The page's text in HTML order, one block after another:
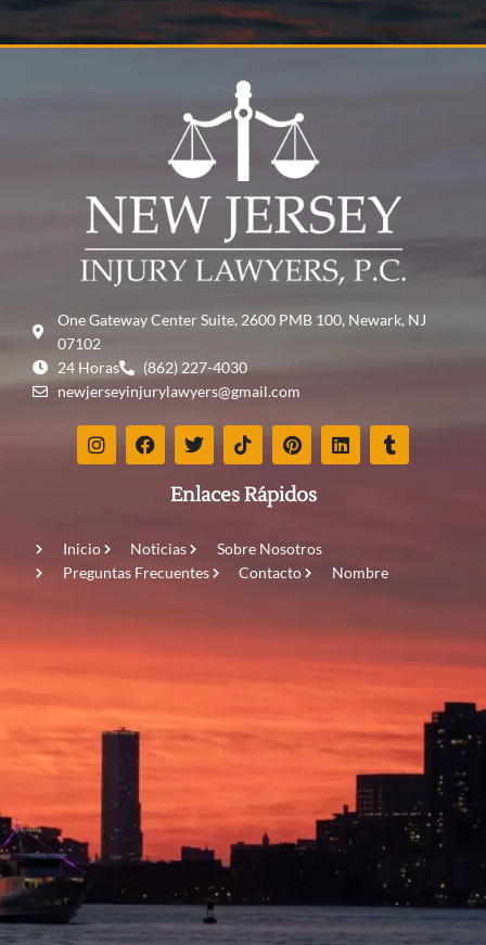
One Gateway Center Suite, 2600 PMB 100, Newark, NJ
07102
24 Horas
(862) 227-4030
newjerseyinjurylawyers@gmail.com
Enlaces Rápidos
Inicio Noticias
Sobre Nosotros
Preguntas Frecuentes
Contacto Nombre